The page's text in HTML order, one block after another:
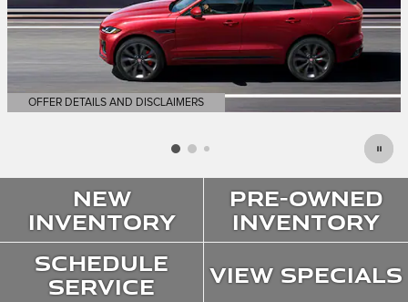
OFFER DETAILS AND DISCLAIMERS
OPEN DETAILS MODAL
New
Inventory
Pre-Owned
Inventory
Schedule
Service View Specials